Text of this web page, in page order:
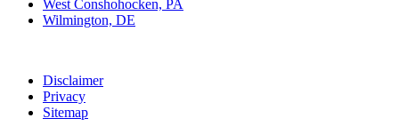
West Conshohocken, PA
Wilmington, DE
Disclaimer
Privacy
Sitemap